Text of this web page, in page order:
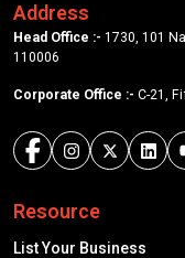
Address
Head Office :- 1730, 101
110006
Corporate Office :- C-21,
Resource
List Your Business